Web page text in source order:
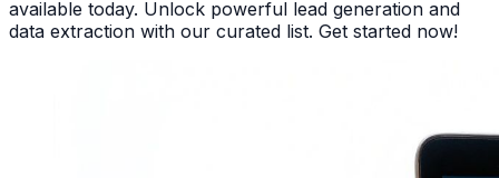
available today. Unlock powerful lead generation and
data extraction with our curated list. Get started now!